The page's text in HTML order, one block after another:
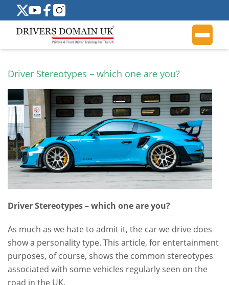
Driver Stereotypes – which one are you?
Driver Stereotypes – which one are you?
As much as we hate to admit it, the car we drive does
show a personality type. This article, for entertainment
purposes, of course, shows the common stereotypes
associated with some vehicles regularly seen on the
road in the UK.